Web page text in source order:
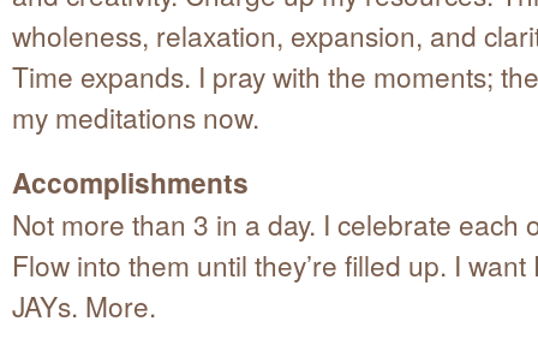
wholeness, relaxation, expansion, and
Time expands. I pray with the moments;
my meditations now.
Accomplishments
Not more than 3 in a day. I celebrate each
Flow into them until they’re filled up. I want
JAYs. More.